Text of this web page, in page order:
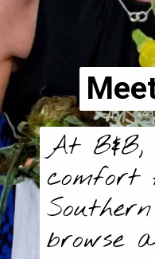
At
comfort
browse